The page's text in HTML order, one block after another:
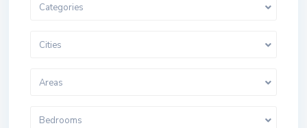
Categories
Cities
Areas
Bedrooms